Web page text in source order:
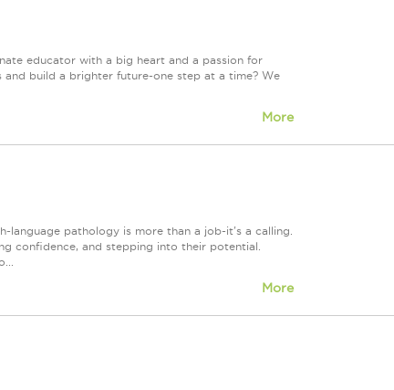
educator with a big heart and a passion for
build a brighter future-one step at a time? We
More
language pathology is more than a job-it's a calling.
confidence, and stepping into their potential.
More